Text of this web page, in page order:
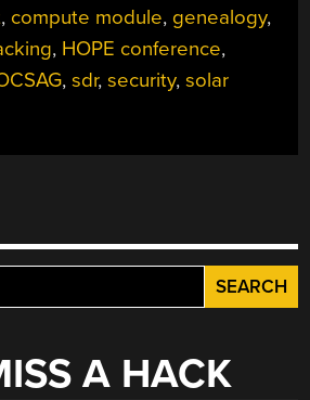
, compute module, genealogy,
, HOPE conference,
,sdr,security,solar
A HACK